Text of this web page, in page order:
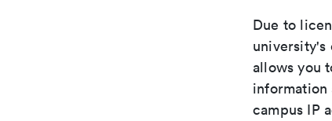
Due to
university's
allows you
information
campus IP